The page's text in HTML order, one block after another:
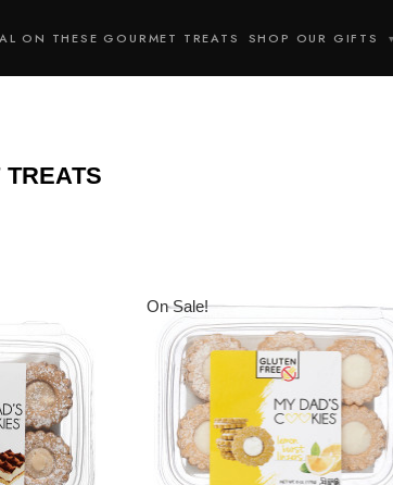
ON THESE GOURMET TREATS SHOP OUR GIFTS ▾
On Sale!